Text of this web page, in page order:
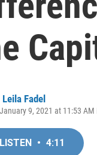
Leila Fadel
9, 2021 at 11:53 AM
LISTEN • 4:11